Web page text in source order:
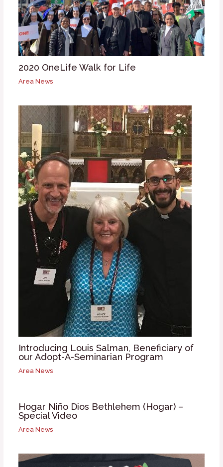
2020 OneLife Walk for Life
Area News
Introducing Louis Salman, Beneficiary of
our Adopt-A-Seminarian Program
Area News
Hogar Niño Dios Bethlehem (Hogar) –
Special Video
Area News